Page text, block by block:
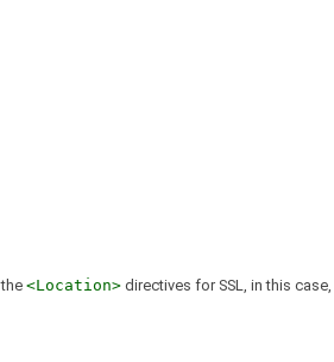
the <Location> directives for SSL, in this case,